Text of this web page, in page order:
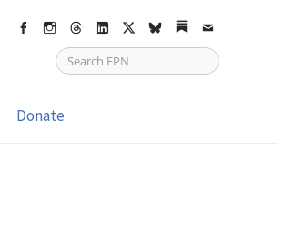
FacebookInstagram
ThreadsLinkedIn
X bskySubstack
Email
Donate